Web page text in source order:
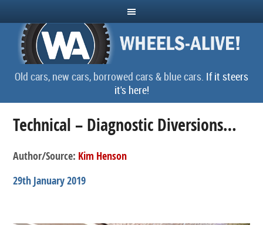
Old cars, new cars, borrowed cars & blue cars. If it steers
it's here!
Technical – Diagnostic Diversions…
Author/Source: Kim Henson
29th January 2019